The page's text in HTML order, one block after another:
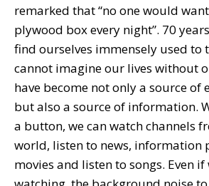
remarked that “no one would
plywood box every night”. 70
find ourselves immensely used to
cannot imagine our lives without
have become not only a source of
but also a source of information.
a button, we can watch channels
world, listen to news, information
movies and listen to songs. Even if